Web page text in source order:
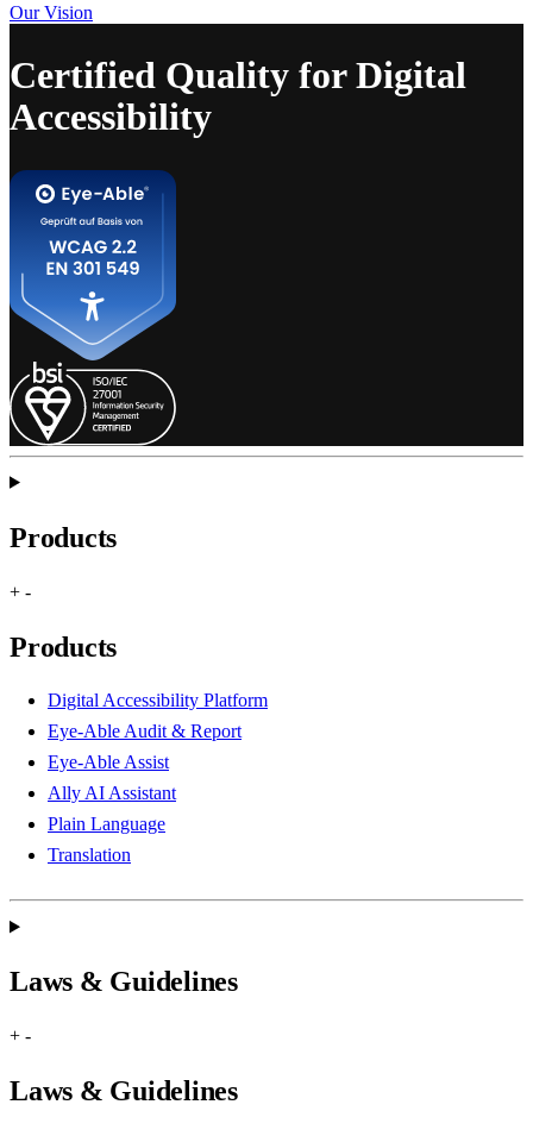
Our Vision
Certified Quality for Digital
Accessibility
Products
+ -
Products
Digital Accessibility Platform
Eye-Able Audit & Report
Eye-Able Assist
Ally AI Assistant
Plain Language
Translation
Laws & Guidelines
+ -
Laws & Guidelines